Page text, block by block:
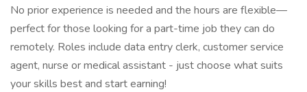
No prior experience is needed and the hours are flexible—
perfect for those looking for a part-time job they can do
remotely. Roles include data entry clerk, customer service
agent, nurse or medical assistant - just choose what suits
your skills best and start earning!